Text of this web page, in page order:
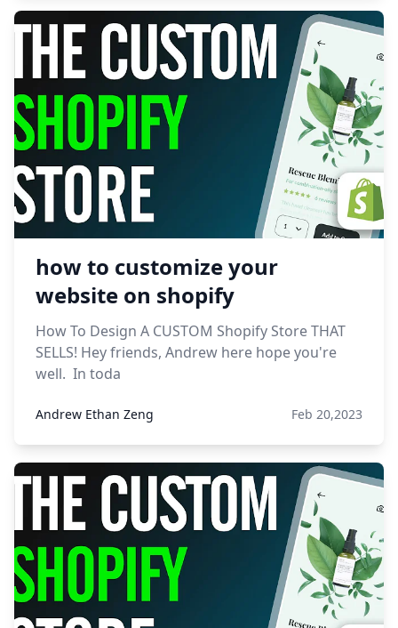
how to customize your
website on shopify
How To Design A CUSTOM Shopify Store THAT
SELLS! Hey friends, Andrew here hope you're
well. In toda
Andrew Ethan Zeng Feb 20,2023